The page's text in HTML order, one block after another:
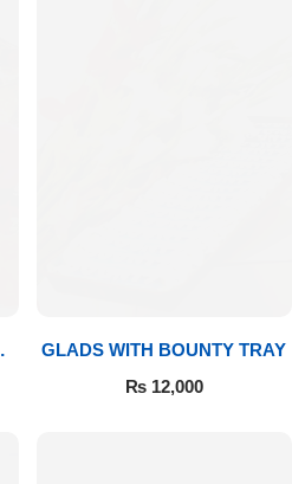
GLADS WITH BOUNTY TRAY
₨12,000